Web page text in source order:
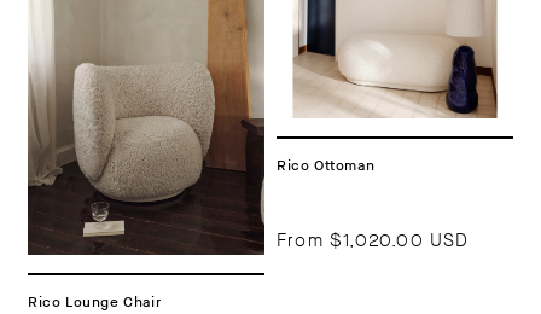
Rico Lounge Chair
Rico Ottoman
From $1,020.00 USD